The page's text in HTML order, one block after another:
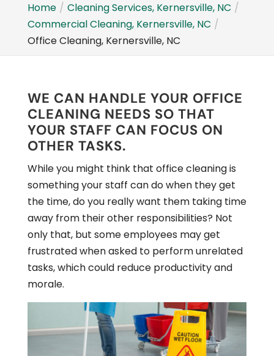
Home
Cleaning Services, Kernersville, NC
Commercial Cleaning, Kernersville, NC
Office Cleaning, Kernersville, NC
WE CAN HANDLE YOUR OFFICE
CLEANING NEEDS SO THAT
YOUR STAFF CAN FOCUS ON
OTHER TASKS.
While you might think that office cleaning is
something your staff can do when they get
the time, do you really want them taking time
away from their other responsibilities? Not
only that, but some employees may get
frustrated when asked to perform unrelated
tasks, which could reduce productivity and
morale.